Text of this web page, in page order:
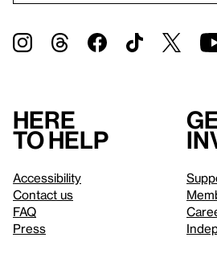
Here
to help
Accessibility
Contact us
FAQ
Press